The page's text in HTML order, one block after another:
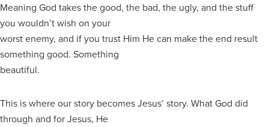
Meaning God takes the good, the bad, the ugly, and the stuff
you wouldn’t wish on your
worst enemy, and if you trust Him He can make the end result
something good. Something
beautiful.
This is where our story becomes Jesus’ story. What God did
through and for Jesus, He